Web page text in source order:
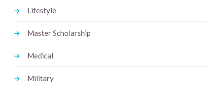
Lifestyle
Master Scholarship
Medical
Military